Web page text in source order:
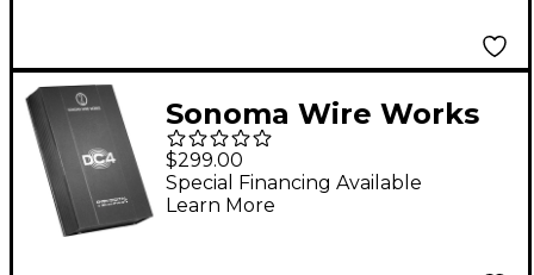
Sonoma Wire Works
DrumCore 4 Ultra
Replacement Drive
$299.00
Special Financing Available
Learn More